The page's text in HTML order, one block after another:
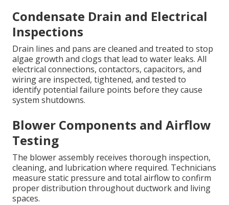
Condensate Drain and Electrical
Inspections
Drain lines and pans are cleaned and treated to stop
algae growth and clogs that lead to water leaks. All
electrical connections, contactors, capacitors, and
wiring are inspected, tightened, and tested to
identify potential failure points before they cause
system shutdowns.
Blower Components and Airflow
Testing
The blower assembly receives thorough inspection,
cleaning, and lubrication where required. Technicians
measure static pressure and total airflow to confirm
proper distribution throughout ductwork and living
spaces.